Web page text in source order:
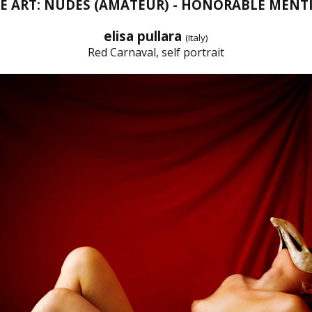
ART: NUDES (AMATEUR) - HONORABLE
elisa pullara (Italy)
Red Carnaval, self portrait